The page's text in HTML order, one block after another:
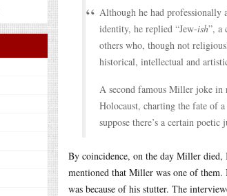
Although he had professionally
identity, he replied “Jew-ish”, a
others who, though not
historical, intellectual and
A second famous Miller joke in
Holocaust, charting the fate of
suppose there’s a certain
By coincidence, on the day Miller died,
mentioned that Miller was one of
was because of his stutter. The